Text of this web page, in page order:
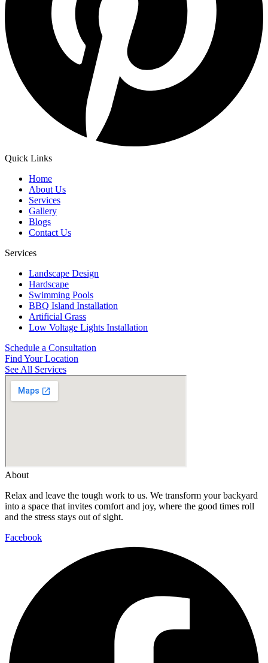
Quick Links
Home
About Us
Services
Gallery
Blogs
Contact Us
Services
Landscape Design
Hardscape
Swimming Pools
BBQ Island Installation
Artificial Grass
Low Voltage Lights Installation
Schedule a Consultation
Find Your Location
See All Services
About
Relax and leave the tough work to us. We transform your backyard
into a space that invites comfort and joy, where the good times roll
and the stress stays out of sight.
Facebook